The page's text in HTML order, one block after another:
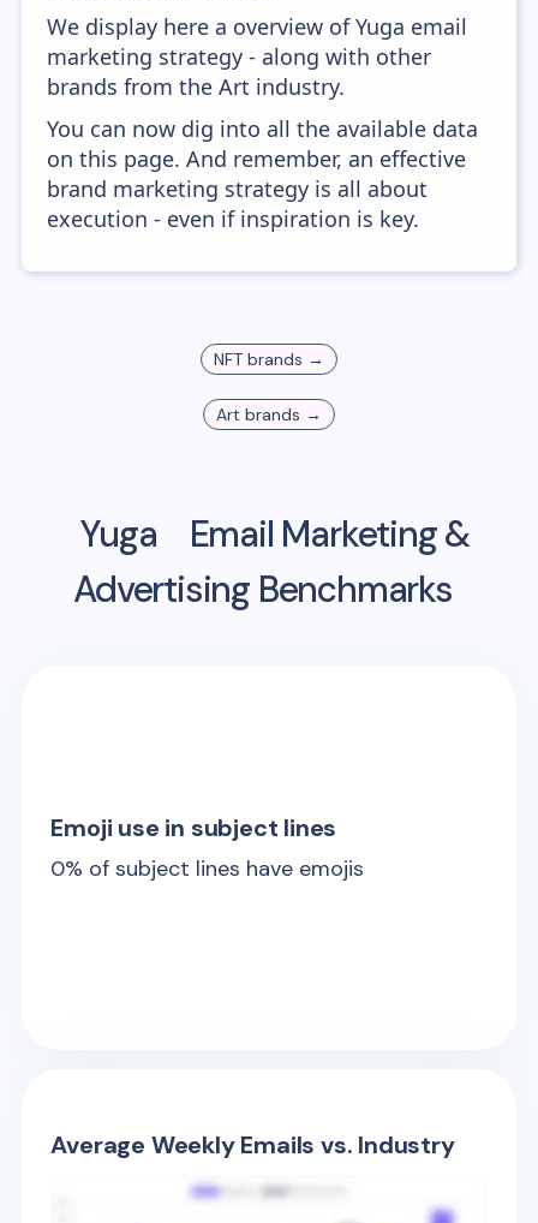
We display here a overview of Yuga email
marketing strategy - along with other
brands from the Art industry.
You can now dig into all the available data
on this page. And remember, an effective
brand marketing strategy is all about
execution - even if inspiration is key.
NFT brands →
Art brands →
Yuga
Email Marketing &
Advertising Benchmarks
Emoji use in subject lines
0% of subject lines have emojis
Average Weekly Emails vs. Industry